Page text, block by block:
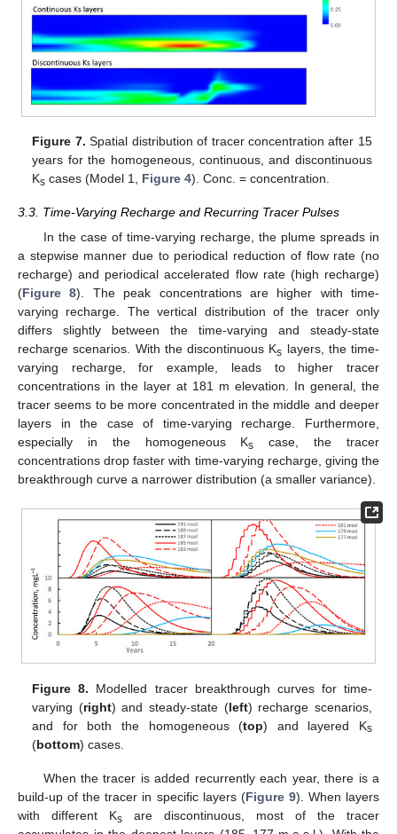
Figure 7. Spatial distribution of tracer concentration after 15
years for the homogeneous, continuous, and discontinuous
Ks cases (Model 1, Figure 4). Conc. = concentration.
3.3. Time-Varying Recharge and Recurring Tracer Pulses
In the case of time-varying recharge, the plume spreads in
a stepwise manner due to periodical reduction of flow rate (no
recharge) and periodical accelerated flow rate (high recharge)
(Figure 8). The peak concentrations are higher with time-
varying recharge. The vertical distribution of the tracer only
differs slightly between the time-varying and steady-state
recharge scenarios. With the discontinuous Ks layers, the time-
varying recharge, for example, leads to higher tracer
concentrations in the layer at 181 m elevation. In general, the
tracer seems to be more concentrated in the middle and deeper
layers in the case of time-varying recharge. Furthermore,
especially in the homogeneous Ks
case, the tracer
concentrations drop faster with time-varying recharge, giving the
breakthrough curve a narrower distribution (a smaller variance).
Figure 8. Modelled tracer breakthrough curves for time-
varying (right) and steady-state (left) recharge scenarios,
and for both the homogeneous (top) and layered Ks
(bottom) cases.
When the tracer is added recurrently each year, there is a
build-up of the tracer in specific layers (Figure 9). When layers
with different Ks are discontinuous, most of the tracer